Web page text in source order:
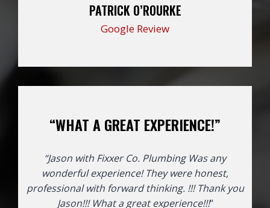
PATRICK O’ROURKE
Google Review
“WHAT A GREAT EXPERIENCE!”
“Jason with Fixxer Co. Plumbing Was any
wonderful experience! They were honest,
professional with forward thinking. !!! Thank you
Jason!!! What a great experience!!!“